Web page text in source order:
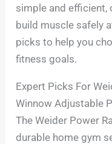
simple and
build muscle safely
picks to help you
fitness goals.
Expert Picks For
Winnow Adjustable
The Weider Power
durable home gym